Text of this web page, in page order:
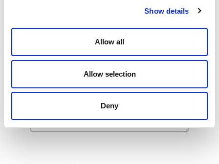
Show details
Allow all
Allow selection
Deny